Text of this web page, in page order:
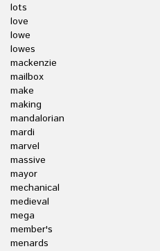
lots
love
lowe
lowes
mackenzie
mailbox
make
making
mandalorian
mardi
marvel
massive
mayor
mechanical
medieval
mega
member's
menards